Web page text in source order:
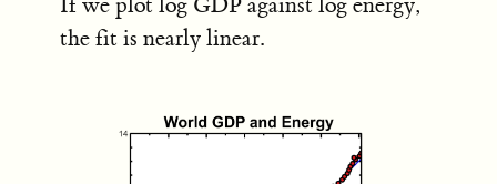
the fit is nearly linear.